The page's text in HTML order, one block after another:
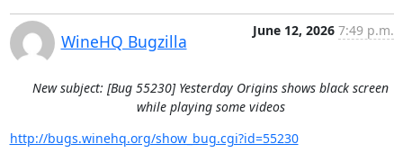
WineHQ Bugzilla
June 12, 2026 7:49 p.m.
New subject: [Bug 55230] Yesterday Origins shows black screen
while playing some videos
http://bugs.winehq.org/show_bug.cgi?id=55230